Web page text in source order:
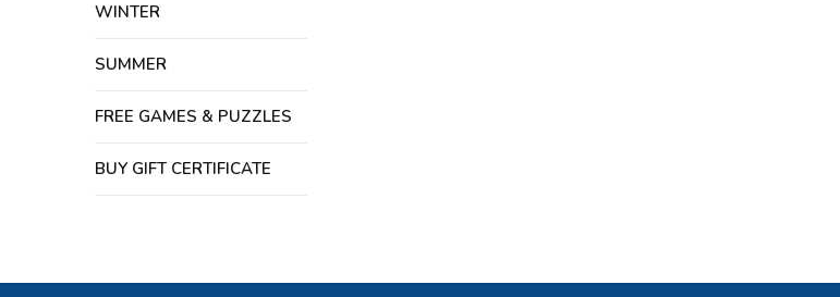
WINTER
SUMMER
FREE GAMES & PUZZLES
BUY GIFT CERTIFICATE